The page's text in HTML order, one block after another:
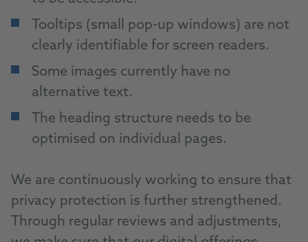
Tooltips (small pop-up windows) are not
clearly identifiable for screen readers.
Some images currently have no
alternative text.
The heading structure needs to be
optimised on individual pages.
We are continuously working to ensure that
privacy protection is further strengthened.
Through regular reviews and adjustments,